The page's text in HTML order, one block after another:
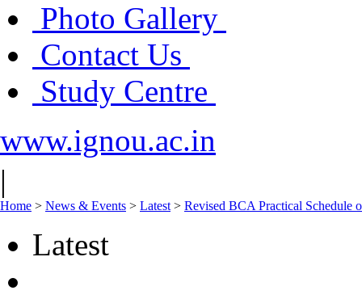
Photo Gallery
Contact Us
Study Centre
www.ignou.ac.in
|
Home > News & Events > Latest > Revised BCA Practical Schedule
Latest